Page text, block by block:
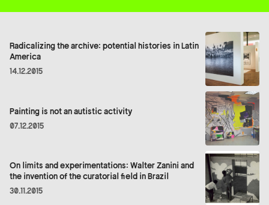
Radicalizing the archive: potential histories in Latin
America
14.12.2015
Painting is not an autistic activity
07.12.2015
On limits and experimentations: Walter Zanini and
the invention of the curatorial field in Brazil
30.11.2015